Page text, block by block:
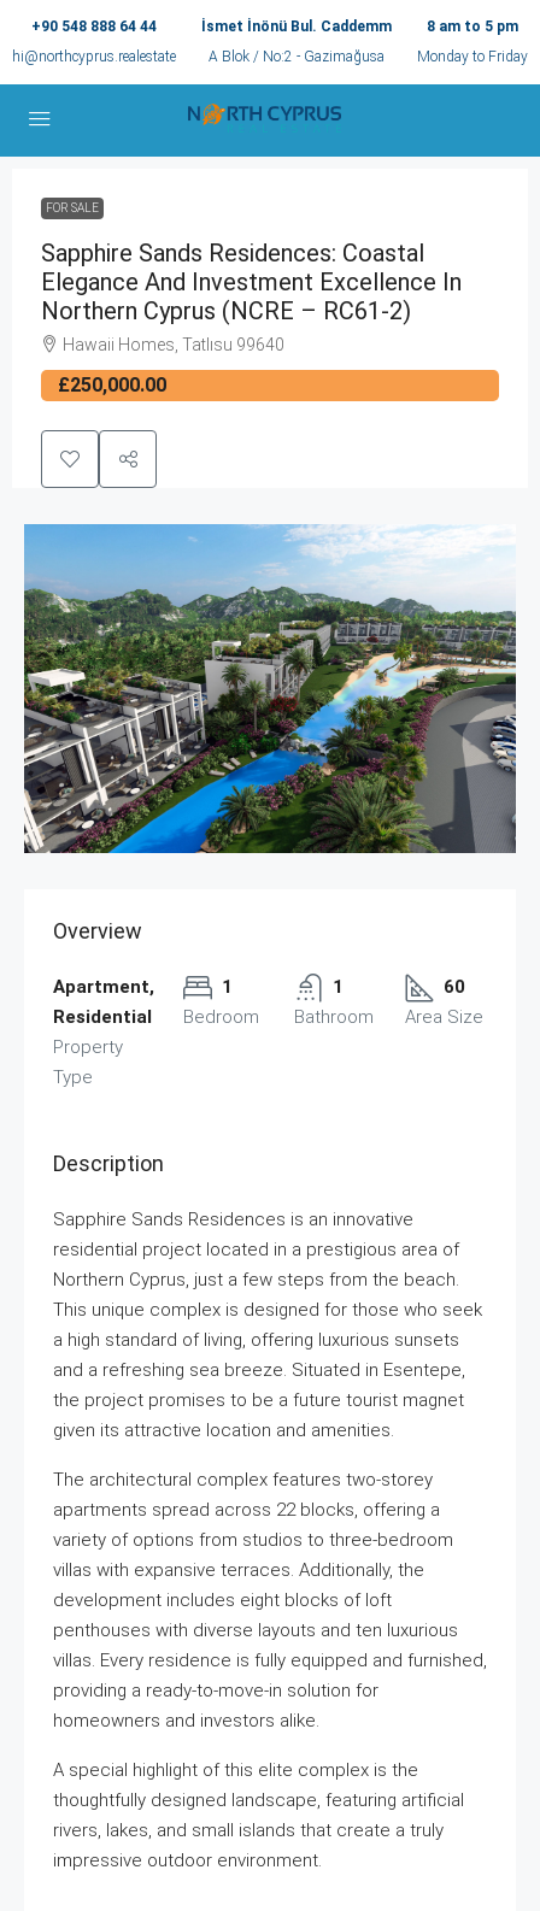
+90 548 888 64 44
hi@northcyprus.realestate
İsmet İnönü Bul. Caddemm
A Blok / No:2 - Gazimağusa
8 am to 5 pm
Monday to Friday
FOR SALE
Sapphire Sands Residences: Coastal
Elegance And Investment Excellence In
Northern Cyprus (NCRE – RC61-2)
Hawaii Homes, Tatlısu 99640
£250,000.00
Overview
Apartment,
Residential
Property
Type
1
Bedroom
1
Bathroom
60
Area Size
Description
Sapphire Sands Residences is an innovative
residential project located in a prestigious area of
Northern Cyprus, just a few steps from the beach.
This unique complex is designed for those who seek
a high standard of living, offering luxurious sunsets
and a refreshing sea breeze. Situated in Esentepe,
the project promises to be a future tourist magnet
given its attractive location and amenities.
The architectural complex features two-storey
apartments spread across 22 blocks, offering a
variety of options from studios to three-bedroom
villas with expansive terraces. Additionally, the
development includes eight blocks of loft
penthouses with diverse layouts and ten luxurious
villas. Every residence is fully equipped and furnished,
providing a ready-to-move-in solution for
homeowners and investors alike.
A special highlight of this elite complex is the
thoughtfully designed landscape, featuring artificial
rivers, lakes, and small islands that create a truly
impressive outdoor environment.